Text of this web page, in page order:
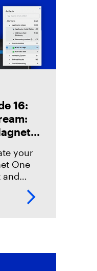
16:
your
One
and
and
your